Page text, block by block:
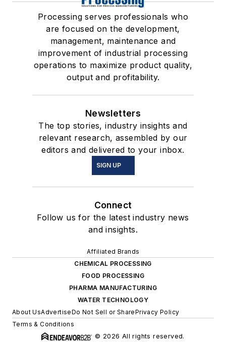
Processing serves professionals who
are focused on the development,
management, maintenance and
improvement of industrial processing
operations to maximize product quality,
output and profitability.
Newsletters
The top stories, industry insights and
relevant research, assembled by our
editors and delivered to your inbox.
SIGN UP
Connect
Follow us for the latest industry news
and insights.
Affiliated Brands
CHEMICAL PROCESSING
FOOD PROCESSING
PHARMA MANUFACTURING
WATER TECHNOLOGY
About UsAdvertiseDo Not Sell or SharePrivacy Policy
Terms & Conditions
© 2026 All rights reserved.